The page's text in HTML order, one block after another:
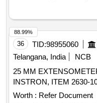
36 TID:98955060
Telangana, India
NCB
25 MM
INSTRON, ITEM
Worth : Refer Document
88.99%